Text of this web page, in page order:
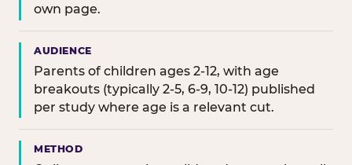
own page.
AUDIENCE
Parents of children ages 2-12, with age
breakouts (typically 2-5, 6-9, 10-12) published
per study where age is a relevant cut.
METHOD